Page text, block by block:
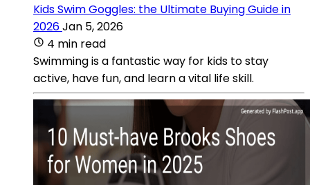
Kids Swim Goggles: the Ultimate Buying Guide in
2026Jan 5, 2026
4 min read
Swimming is a fantastic way for kids to stay
active, have fun, and learn a vital life skill.